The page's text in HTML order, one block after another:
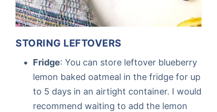
STORING LEFTOVERS
Fridge: You can store leftover blueberry
lemon baked oatmeal in the fridge for up
to 5 days in an airtight container. I would
recommend waiting to add the lemon